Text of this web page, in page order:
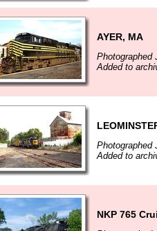
AYER, MA
Photographed
Added to
Photographed
Added to
NKP 765